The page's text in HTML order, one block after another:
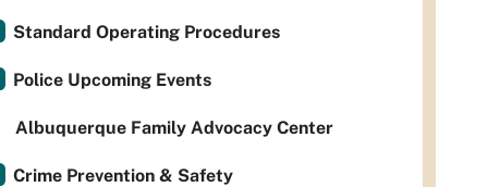
Standard Operating Procedures
Police Upcoming Events
Albuquerque Family Advocacy Center
Crime Prevention & Safety